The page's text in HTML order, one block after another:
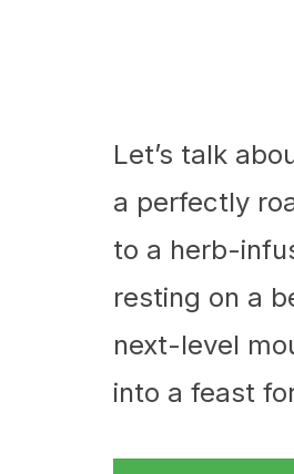
Let’s talk
a perfectly
to a herb-
resting on a
next-level
into a feast